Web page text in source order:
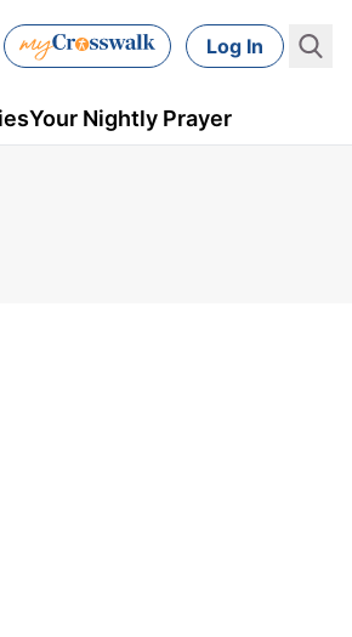
Log In
Your Nightly Prayer